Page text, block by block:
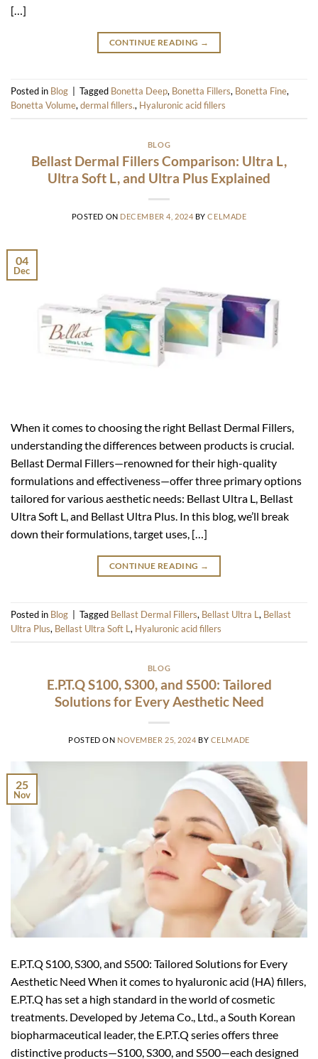
[…]
CONTINUE READING →
Posted in Blog Tagged Bonetta Deep, Bonetta Fillers, Bonetta Fine,
Bonetta Volume,dermal fillers., Hyaluronic acid fillers
BLOG
Bellast Dermal Fillers Comparison: Ultra L,
Ultra Soft L, and Ultra Plus Explained
POSTED ON DECEMBER 4, 2024 BYCELMADE
04
Dec
When it comes to choosing the right Bellast Dermal Fillers,
understanding the differences between products is crucial.
Bellast Dermal Fillers—renowned for their high-quality
formulations and effectiveness—offer three primary options
tailored for various aesthetic needs: Bellast Ultra L, Bellast
Ultra Soft L, and Bellast Ultra Plus. In this blog, we’ll break
down their formulations, target uses, […]
CONTINUE READING →
Posted in Blog Tagged Bellast Dermal Fillers, Bellast Ultra L, Bellast
Ultra Plus, Bellast Ultra Soft L, Hyaluronic acid fillers
BLOG
E.P.T.Q S100, S300, and S500: Tailored
Solutions for Every Aesthetic Need
POSTED ON NOVEMBER 25, 2024 BY CELMADE
25
Nov
E.P.T.Q S100, S300, and S500: Tailored Solutions for Every
Aesthetic Need When it comes to hyaluronic acid (HA) fillers,
E.P.T.Q has set a high standard in the world of cosmetic
treatments. Developed by Jetema Co., Ltd., a South Korean
biopharmaceutical leader, the E.P.T.Q series offers three
distinctive products—S100, S300, and S500—each designed